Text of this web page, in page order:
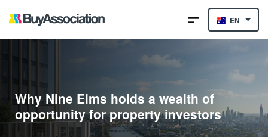
EN
Why Nine Elms holds a wealth of
opportunity for property investors